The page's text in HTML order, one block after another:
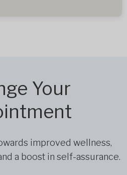
Your
improved wellness,
a boost in self-assurance.